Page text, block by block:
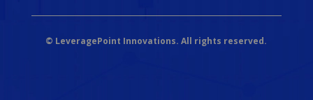
© LeveragePoint Innovations. All rights reserved.